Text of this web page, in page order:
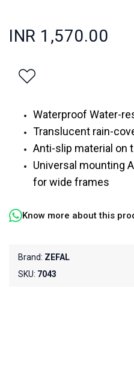
INR 1,570.00
Waterproof Water-
Translucent rain-
Anti-slip material on
Universal mounting
for wide frames
Know more about this
Brand: ZEFAL
SKU: 7043